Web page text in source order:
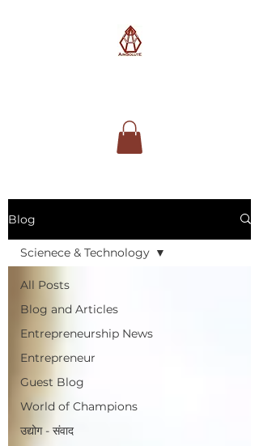
Blog
All Posts
Blog and Articles
Entrepreneurship News
Entrepreneur
Guest Blog
World of Champions
उद्योग - संवाद
Scienece & Technology